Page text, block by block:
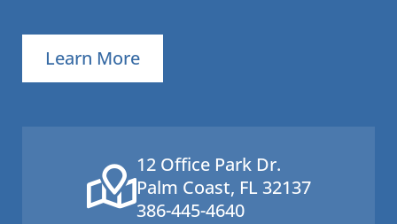
Learn More
12 Office Park Dr.
Palm Coast, FL 32137
386-445-4640